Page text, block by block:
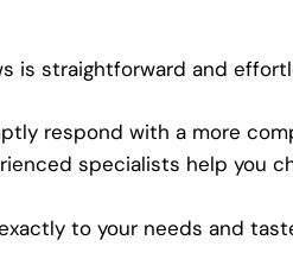
is straightforward and
respond with a more
specialists help you
to your needs and